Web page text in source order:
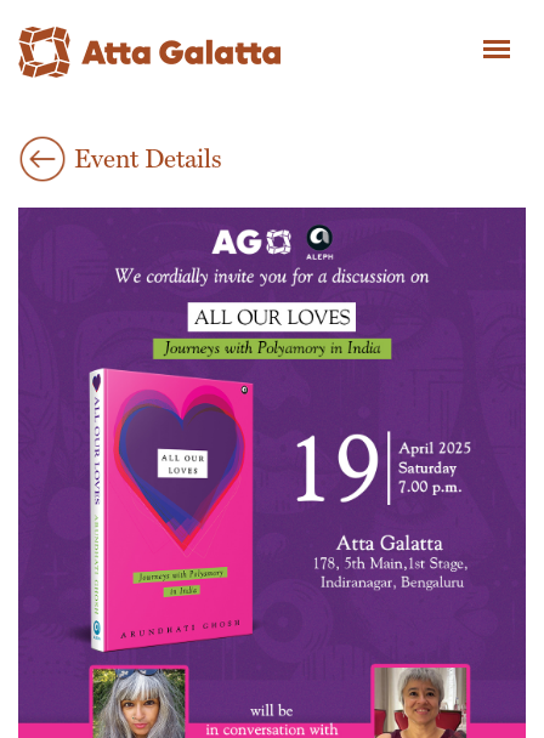
Event Details